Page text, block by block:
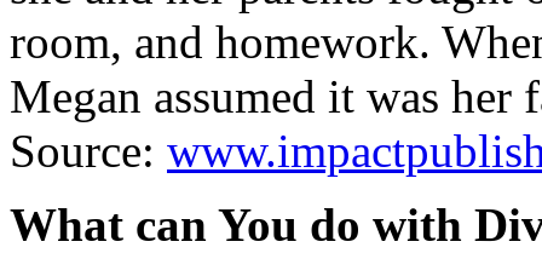
room, and homework.
Megan assumed it was her
Source:
What can You do with